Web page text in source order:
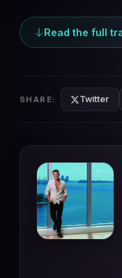
Read the full
SHARE: Twitter